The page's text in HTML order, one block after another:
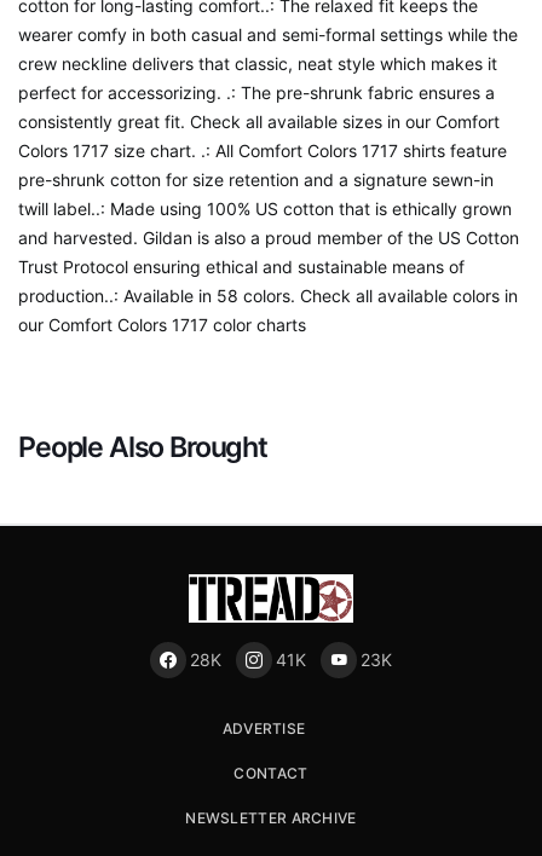
cotton for long-lasting comfort..: The relaxed fit keeps the
wearer comfy in both casual and semi-formal settings while the
crew neckline delivers that classic, neat style which makes it
perfect for accessorizing. .: The pre-shrunk fabric ensures a
consistently great fit. Check all available sizes in our Comfort
Colors 1717 size chart. .: All Comfort Colors 1717 shirts feature
pre-shrunk cotton for size retention and a signature sewn-in
twill label..: Made using 100% US cotton that is ethically grown
and harvested. Gildan is also a proud member of the US Cotton
Trust Protocol ensuring ethical and sustainable means of
production..: Available in 58 colors. Check all available colors in
our Comfort Colors 1717 color charts
People Also Brought
28K 41K 23K
ADVERTISE
CONTACT
NEWSLETTER ARCHIVE